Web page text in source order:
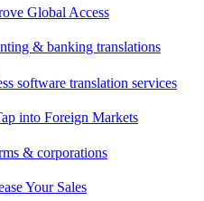
Global Access
& banking translations
software translation services
into Foreign Markets
& corporations
Your Sales